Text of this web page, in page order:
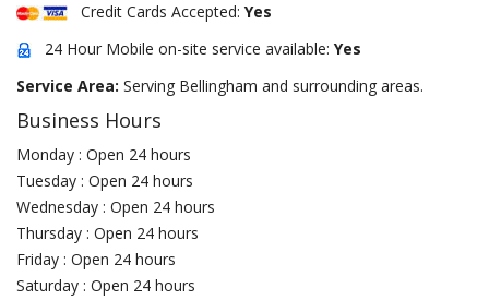
Credit Cards Accepted: Yes
24 Hour Mobile on-site service available: Yes
Service Area: Serving Bellingham and surrounding areas.
Business Hours
Monday : Open 24 hours
Tuesday : Open 24 hours
Wednesday : Open 24 hours
Thursday : Open 24 hours
Friday : Open 24 hours
Saturday : Open 24 hours